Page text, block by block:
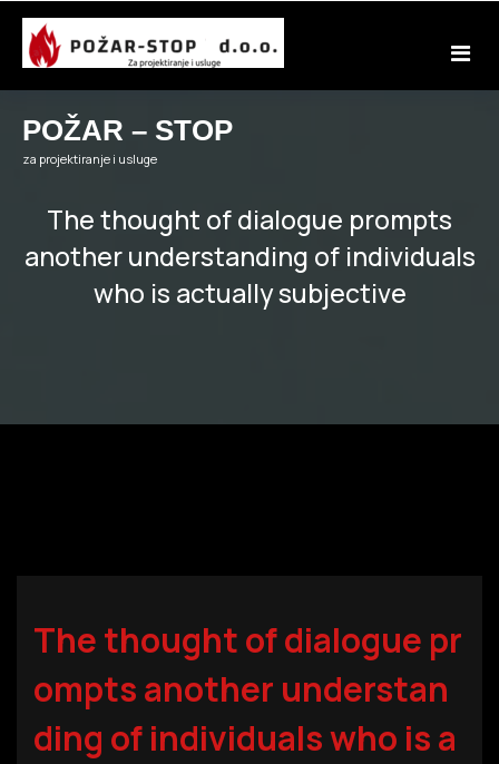
Skip
content
POŽAR – STOP
za projektiranje i usluge
The thought of dialogue prompts
another understanding of individuals
who is actually subjective
The thought of dialogue pr
ompts another understan
ding of individuals who is a